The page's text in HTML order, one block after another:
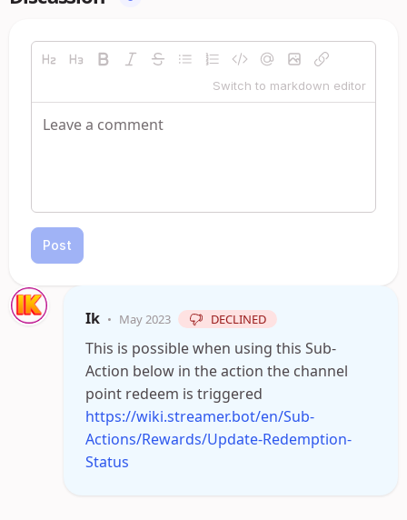
Switch to markdown editor
Post
Ik • May 2023 DECLINED
This is possible when using this Sub-
Action below in the action the channel
point redeem is triggered
https://wiki.streamer.bot/en/Sub-
Actions/Rewards/Update-Redemption-
Status